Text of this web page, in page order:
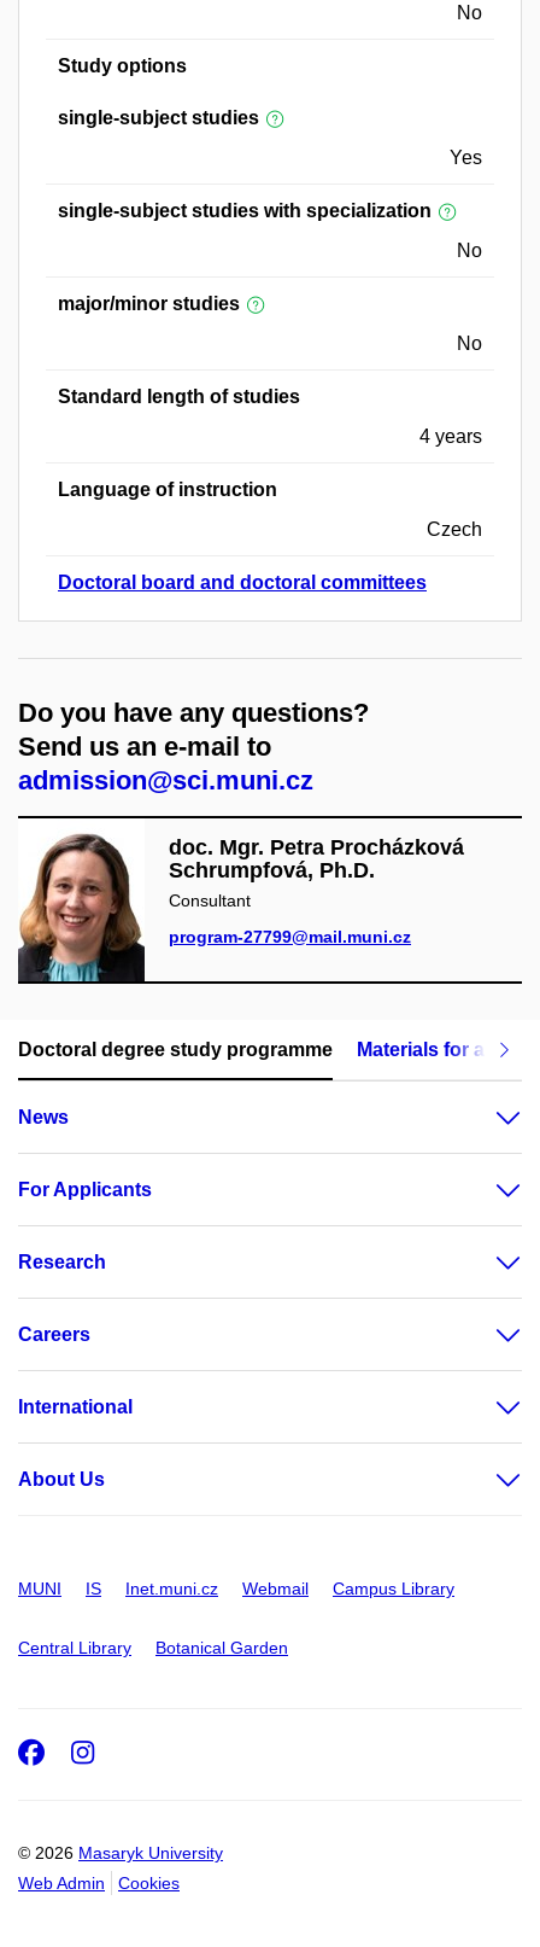
No
Study options
single-subject studies
Yes
single-subject studies with specialization
No
major/minor studies
No
Standard length of studies
4 years
Language of instruction
Czech
Doctoral board and doctoral committees
Do you have any questions?
Send us an e-mail to
admission@sci.muni.cz
doc. Mgr. Petra Procházková
Schrumpfová, Ph.D.
Consultant
program-27799@mail.muni.cz
Doctoral degree study programme Materials for
News
For Applicants
Research
Careers
International
About Us
MUNI IS Inet.muni.cz Webmail Campus Library
Central Library Botanical Garden
© 2026 Masaryk University
Web Admin
Cookies
Facebook
Instagram